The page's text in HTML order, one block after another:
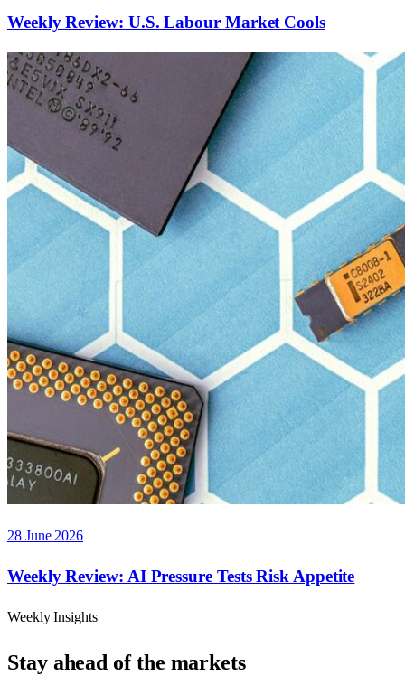
Weekly Review: U.S. Labour Market Cools
28 June 2026
Weekly Review: AI Pressure Tests Risk Appetite
Weekly Insights
Stay ahead of the markets